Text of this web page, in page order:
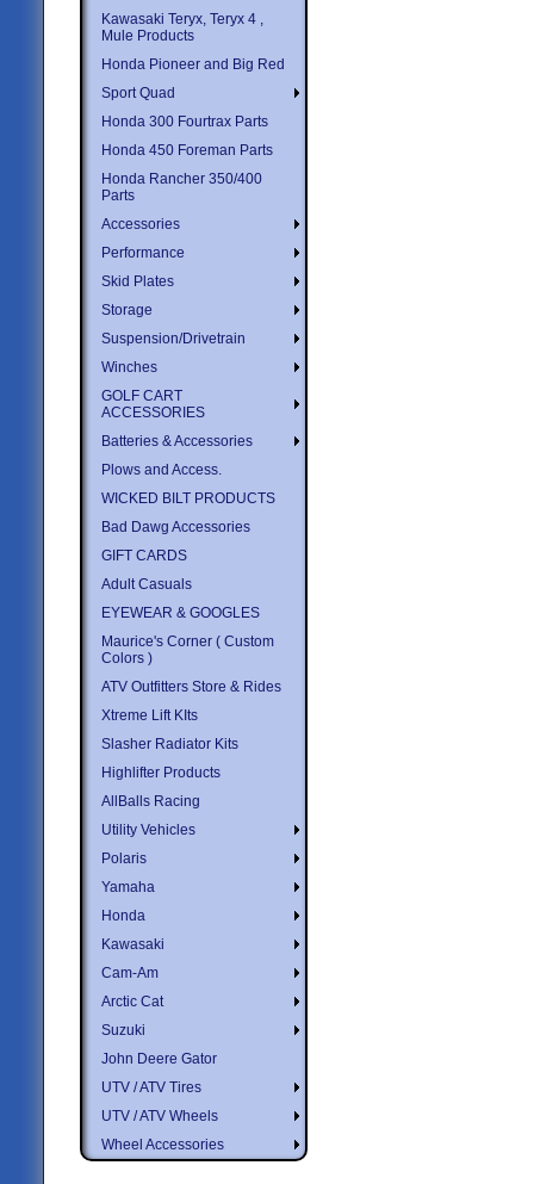
Kawasaki Teryx, Teryx 4 ,
Mule Products
Honda Pioneer and Big Red
Sport Quad
Honda 300 Fourtrax Parts
Honda 450 Foreman Parts
Honda Rancher 350/400
Parts
Accessories
Performance
Skid Plates
Storage
Suspension/Drivetrain
Winches
GOLF CART
ACCESSORIES
Batteries & Accessories
Plows and Access.
WICKED BILT PRODUCTS
Bad Dawg Accessories
GIFT CARDS
Adult Casuals
EYEWEAR & GOOGLES
Maurice's Corner ( Custom
Colors )
ATV Outfitters Store & Rides
Xtreme Lift KIts
Slasher Radiator Kits
Highlifter Products
AllBalls Racing
Utility Vehicles
Polaris
Yamaha
Honda
Kawasaki
Cam-Am
Arctic Cat
Suzuki
John Deere Gator
UTV / ATV Tires
UTV / ATV Wheels
Wheel Accessories